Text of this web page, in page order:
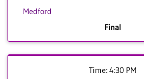
Medford
Final
Time: 4:30 PM